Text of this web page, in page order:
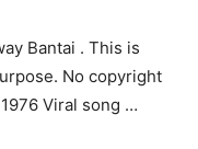
Bantai . This is
No copyright
Viral song …